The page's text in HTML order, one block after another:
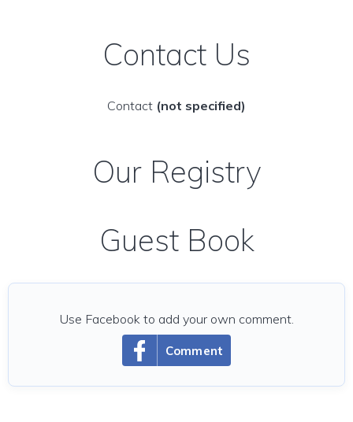
Contact Us
Contact (not specified)
Our Registry
Guest Book
Comment
Use Facebook to add your own comment.